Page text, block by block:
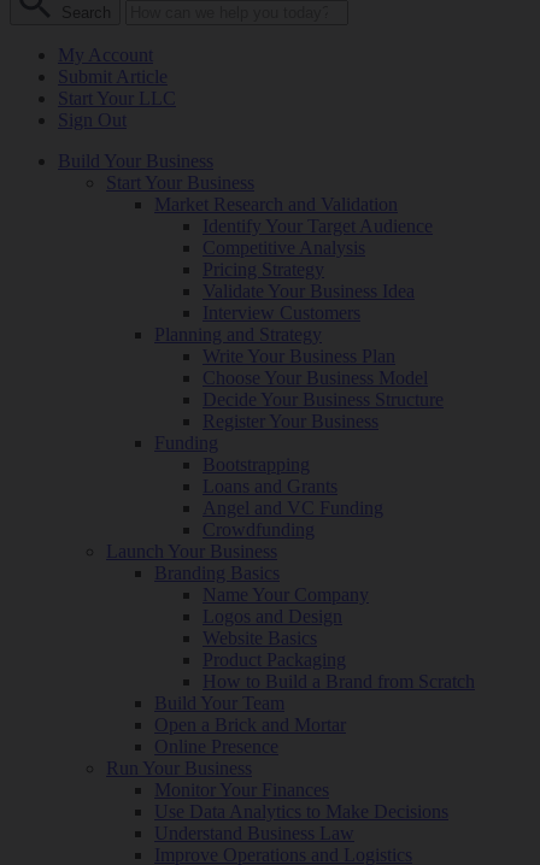
Search
My Account
Submit Article
Start Your LLC
Sign Out
Build Your Business
Start Your Business
Market Research and Validation
Identify Your Target Audience
Competitive Analysis
Pricing Strategy
Validate Your Business Idea
Interview Customers
Planning and Strategy
Write Your Business Plan
Choose Your Business Model
Decide Your Business Structure
Register Your Business
Funding
Bootstrapping
Loans and Grants
Angel and VC Funding
Crowdfunding
Launch Your Business
Branding Basics
Name Your Company
Logos and Design
Website Basics
Product Packaging
How to Build a Brand from Scratch
Build Your Team
Open a Brick and Mortar
Online Presence
Run Your Business
Monitor Your Finances
Use Data Analytics to Make Decisions
Understand Business Law
Improve Operations and Logistics